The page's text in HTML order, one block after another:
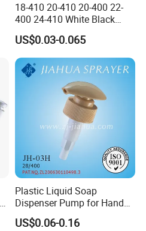
18-410 20-410 20-400 22-
400 24-410 White Black
Fine Mist Sprayer Plastic
Pet Bullet Boston Round
Bottle Treatment Pump
US$0.03-0.065
Plastic Liquid Soap
Dispenser Pump for Hand
Washing (JH-03H)
US$0.06-0.16